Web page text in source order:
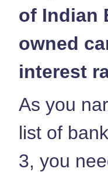
of Indian
owned
interest
As you
list of
3, you